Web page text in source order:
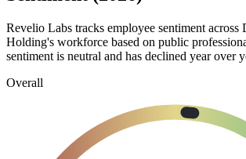
Revelio Labs tracks employee sentiment
Holding's workforce based on public
sentiment is neutral and has declined year over
Overall